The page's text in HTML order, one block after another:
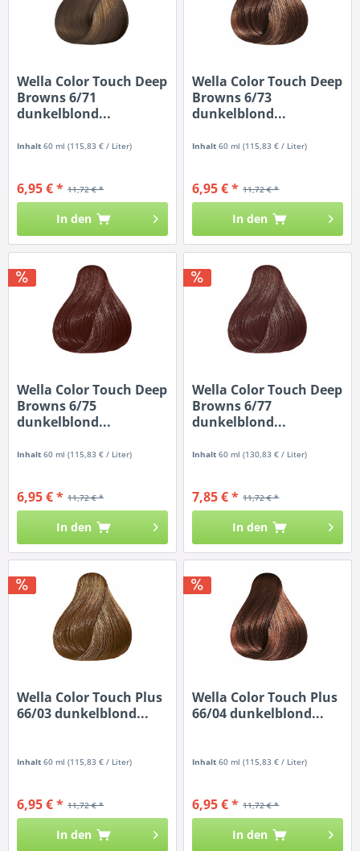
Wella Color Touch Deep
Browns 6/71
dunkelblond...
Inhalt60 ml(115,83 € / Liter)
11,72 € *
6,95 € *
In den
Wella Color Touch Deep
Browns 6/73
dunkelblond...
Inhalt60 ml(115,83 € / Liter)
11,72 € *
6,95 € *
In den
Wella Color Touch Deep
Browns 6/75
dunkelblond...
Inhalt60 ml(115,83 € / Liter)
11,72 € *
6,95 € *
In den
Wella Color Touch Deep
Browns 6/77
dunkelblond...
Inhalt60 ml(130,83 € / Liter)
11,72 € *
7,85 € *
In den
Wella Color Touch Plus
66/03 dunkelblond...
Inhalt60 ml(115,83 € / Liter)
11,72 € *
6,95 € *
In den
Wella Color Touch Plus
66/04 dunkelblond...
Inhalt60 ml(115,83 € / Liter)
11,72 € *
6,95 € *
In den